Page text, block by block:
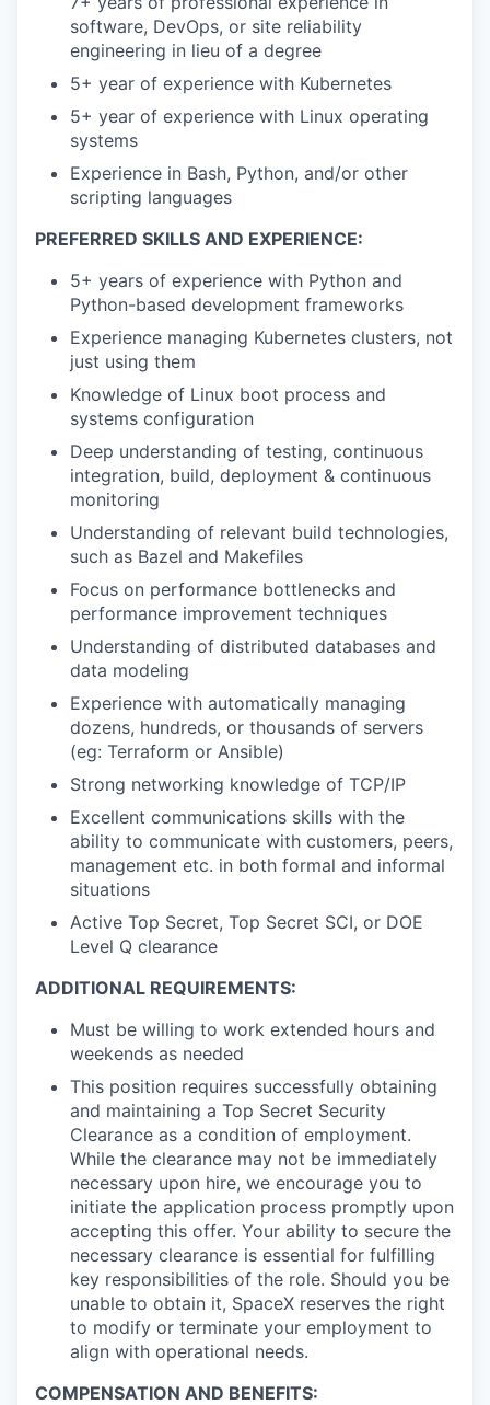
software, DevOps, or site reliability
engineering in lieu of a degree
5+ year of experience with Kubernetes
5+ year of experience with Linux operating
systems
Experience in Bash, Python, and/or other
scripting languages
PREFERRED SKILLS AND EXPERIENCE:
5+ years of experience with Python and
Python-based development frameworks
Experience managing Kubernetes clusters, not
just using them
Knowledge of Linux boot process and
systems configuration
Deep understanding of testing, continuous
integration, build, deployment & continuous
monitoring
Understanding of relevant build technologies,
such as Bazel and Makefiles
Focus on performance bottlenecks and
performance improvement techniques
Understanding of distributed databases and
data modeling
Experience with automatically managing
dozens, hundreds, or thousands of servers
(eg: Terraform or Ansible)
Strong networking knowledge of TCP/IP
Excellent communications skills with the
ability to communicate with customers, peers,
management etc. in both formal and informal
situations
Active Top Secret, Top Secret SCI, or DOE
Level Q clearance
ADDITIONAL REQUIREMENTS:
Must be willing to work extended hours and
weekends as needed
This position requires successfully obtaining
and maintaining a Top Secret Security
Clearance as a condition of employment.
While the clearance may not be immediately
necessary upon hire, we encourage you to
initiate the application process promptly upon
accepting this offer. Your ability to secure the
necessary clearance is essential for fulfilling
key responsibilities of the role. Should you be
unable to obtain it, SpaceX reserves the right
to modify or terminate your employment to
align with operational needs.
COMPENSATION AND BENEFITS: